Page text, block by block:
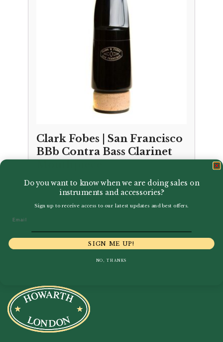
Clark Fobes | San Francisco
BBb Contra Bass Clarinet
£349.95
Do you want to know when we are doing sales on
instruments and accessories?
Sign up to receive access to our latest updates and best offers.
SIGN ME UP!
NO, THANKS